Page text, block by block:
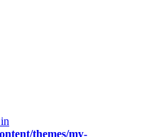
themes/my-